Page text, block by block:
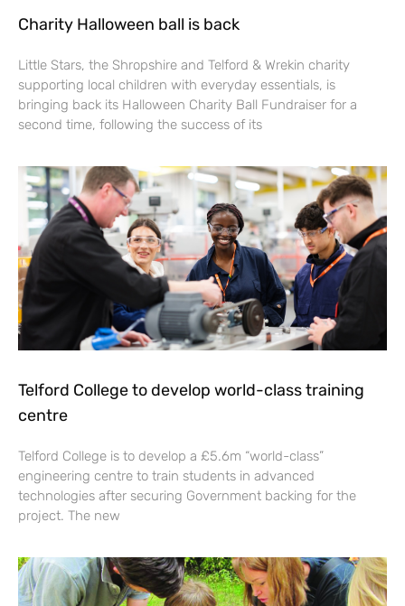
Charity Halloween ball is back
Little Stars, the Shropshire and Telford & Wrekin charity
supporting local children with everyday essentials, is
bringing back its Halloween Charity Ball Fundraiser for a
second time, following the success of its
Telford College to develop world-class training
centre
Telford College is to develop a £5.6m “world-class”
engineering centre to train students in advanced
technologies after securing Government backing for the
project. The new